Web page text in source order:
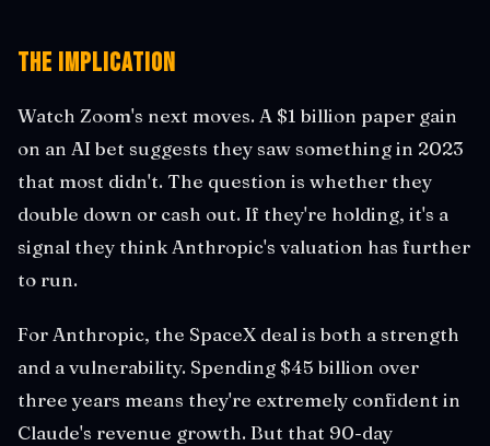
The Implication
Watch Zoom's next moves. A $1 billion paper gain
on an AI bet suggests they saw something in 2023
that most didn't. The question is whether they
double down or cash out. If they're holding, it's a
signal they think Anthropic's valuation has further
to run.
For Anthropic, the SpaceX deal is both a strength
and a vulnerability. Spending $45 billion over
three years means they're extremely confident in
Claude's revenue growth. But that 90-day